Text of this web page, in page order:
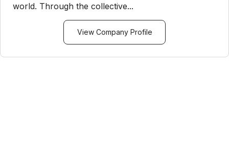
world. Through the collective...
View Company Profile